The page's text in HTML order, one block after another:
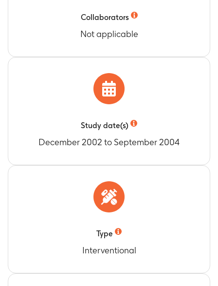
Collaborators
Not applicable
Study date(s)
December 2002 to September 2004
Type
Interventional